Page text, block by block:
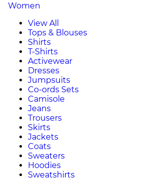
Women
View All
Tops & Blouses
Shirts
T-Shirts
Activewear
Dresses
Jumpsuits
Co-ords Sets
Camisole
Jeans
Trousers
Skirts
Jackets
Coats
Sweaters
Hoodies
Sweatshirts